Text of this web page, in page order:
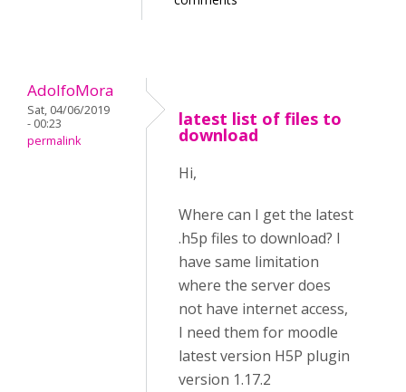
AdolfoMora
Sat, 04/06/2019
- 00:23
permalink
latest list of files to
download
Hi,
Where can I get the latest
.h5p files to download? I
have same limitation
where the server does
not have internet access,
I need them for moodle
latest version H5P plugin
version 1.17.2